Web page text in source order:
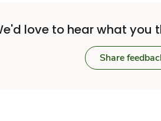
love to hear what you
Share